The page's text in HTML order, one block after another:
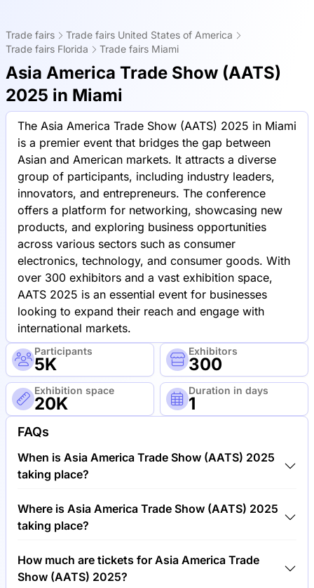
Trade fairs
Trade fairs United States of America
Trade fairs Florida
Trade fairs Miami
Asia America Trade Show (AATS)
2025 in Miami
The Asia America Trade Show (AATS) 2025 in Miami
is a premier event that bridges the gap between
Asian and American markets. It attracts a diverse
group of participants, including industry leaders,
innovators, and entrepreneurs. The conference
offers a platform for networking, showcasing new
products, and exploring business opportunities
across various sectors such as consumer
electronics, technology, and consumer goods. With
over 300 exhibitors and a vast exhibition space,
AATS 2025 is an essential event for businesses
looking to expand their reach and engage with
international markets.
Participants
5K
Exhibitors
300
Exhibition space
20K
Duration in days
1
FAQs
When is Asia America Trade Show (AATS) 2025
taking place?
Asia America Trade Show (AATS) 2025 will take
place between 17th of September 2025 and 18th of
September 2025.
Where is Asia America Trade Show (AATS) 2025
taking place?
Asia America Trade Show (AATS) 2025 will take
place at Miami Airport & Convention Center (MACC),
United States of America.
How much are tickets for Asia America Trade
Show (AATS) 2025?